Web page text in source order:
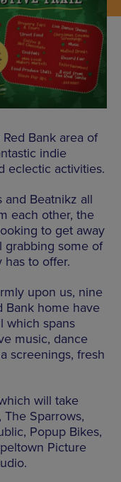
Bank area of
indie
eclectic activities.
and Beatnikz all
each other, the
to get away
grabbing some of
to offer.
upon us, nine
Bank home have
which spans
music, dance
screenings, fresh
will take
The Sparrows,
Popup Bikes,
Picture